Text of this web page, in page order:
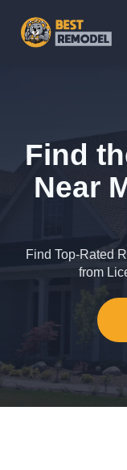
Find
Near
Find Top-Rated
from